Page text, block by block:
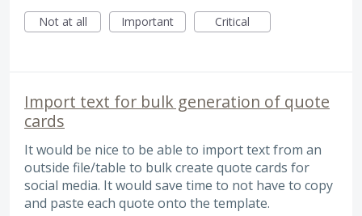
Not at all
Important Critical
Import text for bulk generation of quote
cards
It would be nice to be able to import text from an
outside file/table to bulk create quote cards for
social media. It would save time to not have to copy
and paste each quote onto the template.